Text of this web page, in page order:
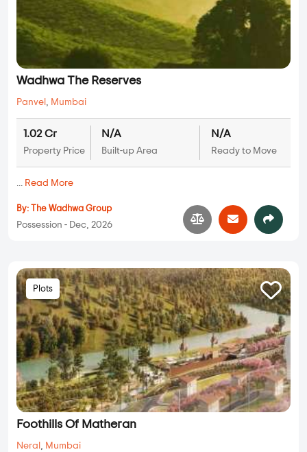
Wadhwa The Reserves
Panvel , Mumbai
1.02 Cr
Property Price
N/A
Built-up Area
N/A
Ready to Move
... Read More
By: The Wadhwa Group
Possession - Dec, 2026
Plots
Foothills Of Matheran
Neral , Mumbai